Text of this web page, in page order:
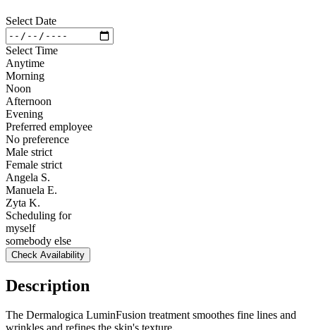
Select Date
Select Time
Anytime
Morning
Noon
Afternoon
Evening
Preferred employee
No preference
Male strict
Female strict
Angela S.
Manuela E.
Zyta K.
Scheduling for
myself
somebody else
Check Availability
Description
The Dermalogica LuminFusion treatment smoothes fine lines and